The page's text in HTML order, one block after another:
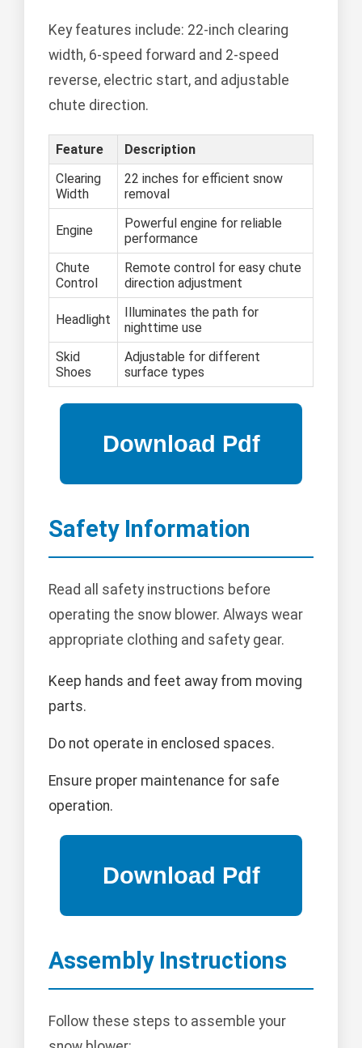
Key features include: 22-inch clearing
width, 6-speed forward and 2-speed
reverse, electric start, and adjustable
chute direction.
Feature
Description
Clearing
Width
22 inches for efficient snow
removal
Engine
Powerful engine for reliable
performance
Chute
Control
Remote control for easy chute
direction adjustment
Headlight
Illuminates the path for
nighttime use
Skid
Shoes
Adjustable for different
surface types
Safety Information
Read all safety instructions before
operating the snow blower. Always wear
appropriate clothing and safety gear.
Keep hands and feet away from moving
parts.
Do not operate in enclosed spaces.
Ensure proper maintenance for safe
operation.
Assembly Instructions
Follow these steps to assemble your